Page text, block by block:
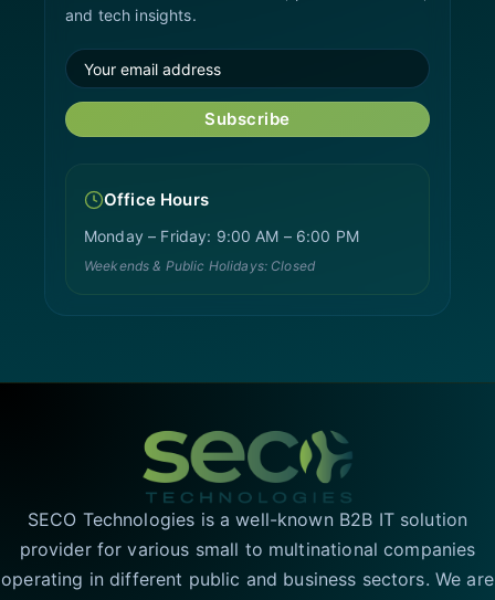
and tech insights.
Subscribe
Office Hours
Monday – Friday: 9:00 AM – 6:00 PM
Weekends & Public Holidays: Closed
SECO Technologies is a well-known B2B IT solution
provider for various small to multinational companies
operating in different public and business sectors. We are